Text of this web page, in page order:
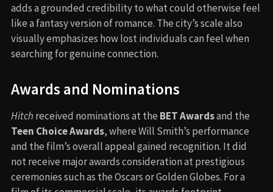
adds a grounded credibility to what could otherwise feel
like a fantasy version of romance. The city’s scale also
visually emphasizes how lost individuals can feel when
searching for genuine connection.
Awards and Nominations
Hitch received nominations at the BET Awardsand the
Teen Choice Awards, where Will Smith’s performance
and the film’s overall appeal gained recognition. It did
not receive major awards consideration at prestigious
ceremonies such as the Oscars or Golden Globes. For a